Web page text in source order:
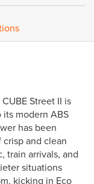
Street II is
modern ABS
has been
and clean
train arrivals, and
situations
kicking in Eco